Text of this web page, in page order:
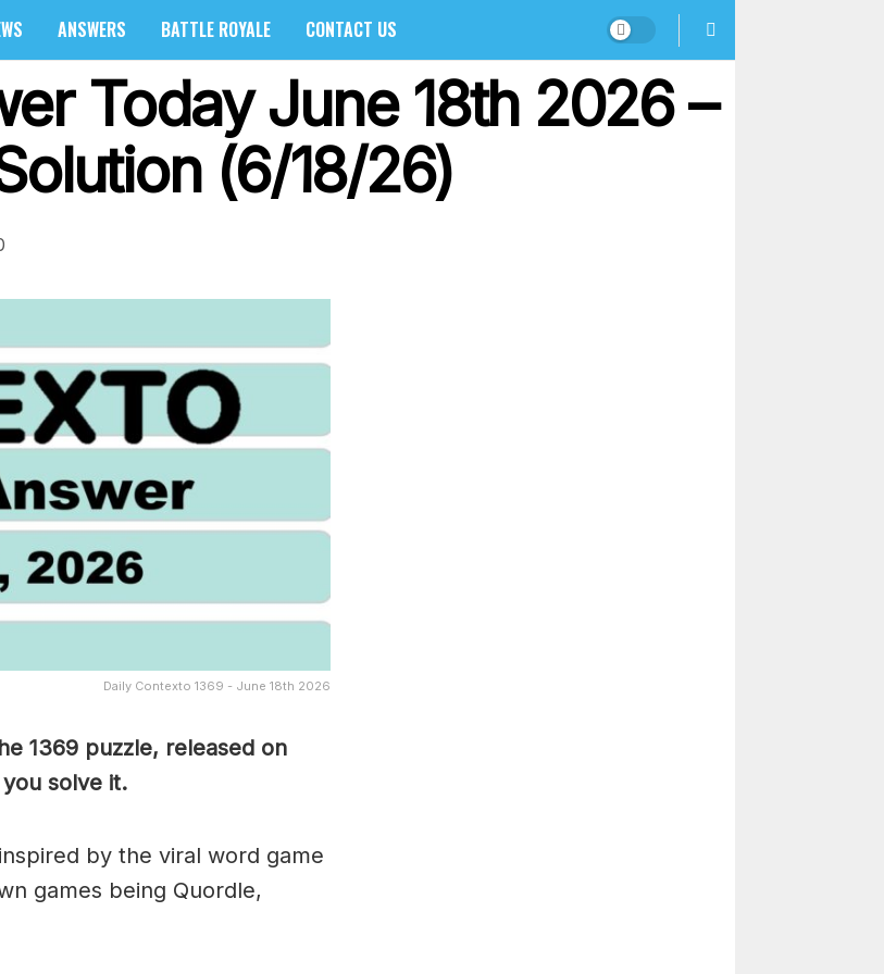
ANSWERS BATTLE ROYALE CONTACT US
Today June 18th 2026 –
(6/18/26)
Daily Contexto 1369 - June 18th 2026
1369 puzzle, released on
solve it.
by the viral word game
games being Quordle,